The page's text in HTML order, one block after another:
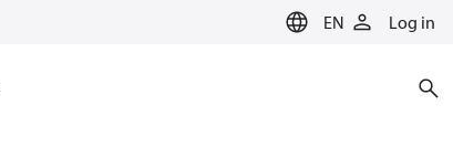
EN Log in